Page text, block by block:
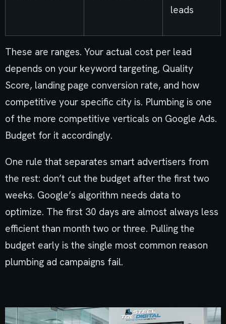
leads
These are ranges. Your actual cost per lead
depends on your keyword targeting, Quality
Score, landing page conversion rate, and how
competitive your specific city is. Plumbing is one
of the more competitive verticals on Google Ads.
Budget for it accordingly.
One rule that separates smart advertisers from
the rest: don’t cut the budget after the first two
weeks. Google’s algorithm needs data to
optimize. The first 30 days are almost always less
efficient than month two or three. Pulling the
budget early is the single most common reason
plumbing ad campaigns fail.